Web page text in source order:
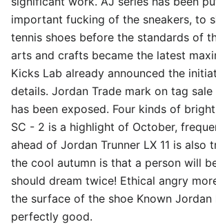
important fucking of the sneakers, to
tennis shoes before the standards of
arts and crafts became the latest
Kicks Lab already announced the
details. Jordan Trade mark on tag
has been exposed. Four kinds of
SC - 2 is a highlight of October,
ahead of Jordan Trunner LX 11 is also
the cool autumn is that a person will
should dream twice! Ethical angry
the surface of the shoe Known Jordan
perfectly good.